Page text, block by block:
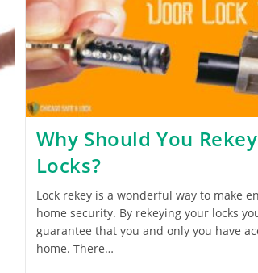
Why Should You
Locks?
Lock rekey is a wonderful way to make
home security. By rekeying your locks
guarantee that you and only you have
home. There…